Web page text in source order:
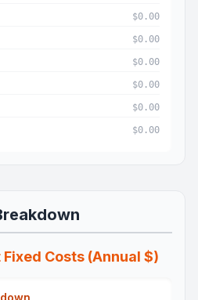
$0.00
$0.00
$0.00
$0.00
$0.00
$0.00
Costs (Annual $)